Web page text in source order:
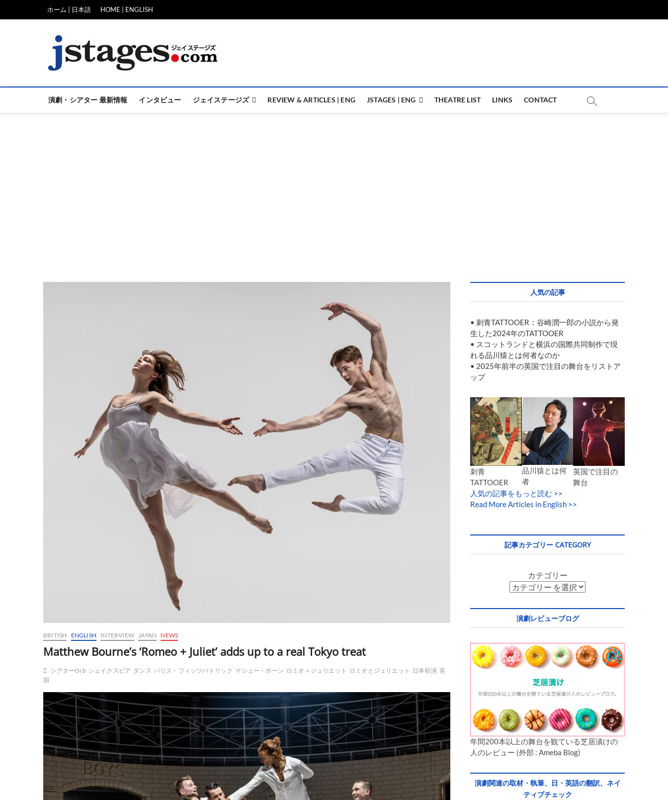
ホーム | 日本語 HOME | ENGLISH
演劇・シアター 最新情報 インタビュー ジェイステージズ REVIEW & ARTICLES | ENG JSTAGES | ENG THEATRE LIST LINKS CONTACT
BRITISH ENGLISH INTERVIEW JAPAN NEWS
Matthew Bourne’s ‘Romeo + Juliet’ adds up to a real Tokyo treat
シアターOrb シェイクスピア ダンス パリス・フィッツパトリック マシュー・ボーン ロミオ＋ジュリエット ロミオとジュリエット 日本初演 英
国
人気の記事
• 刺青TATTOOER：谷崎潤一郎の小説から発
生した2024年のTATTOOER
• スコットランドと横浜の国際共同制作で現
れる品川猿とは何者なのか
• 2025年前半の英国で注目の舞台をリストア
ップ
刺青
TATTOOER
品川猿とは何
者
英国で注目の
舞台
人気の記事をもっと読む >>
Read More Articles in English >>
記事カテゴリー CATEGORY
カテゴリー
演劇レビューブログ
年間200本以上の舞台を観ている芝居漬けの
人のレビュー (外部 : Ameba Blog)
演劇関連の取材・執筆、日・英語の翻訳、ネイ
ティブチェック